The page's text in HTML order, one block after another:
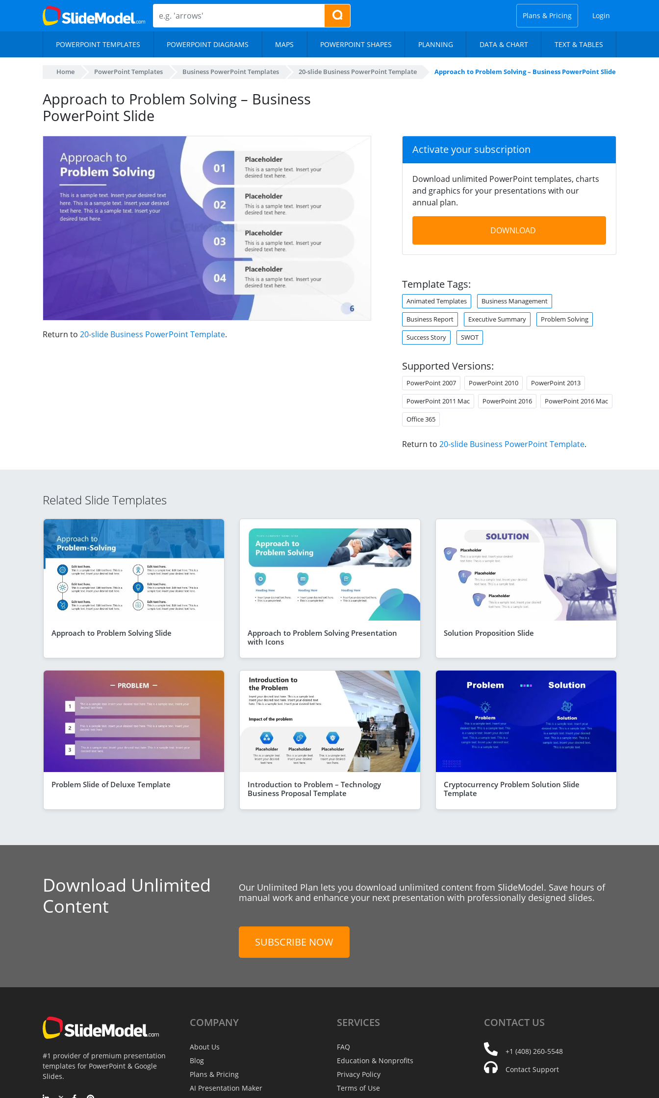
Plans & Pricing Login
POWERPOINT TEMPLATES POWERPOINT DIAGRAMS MAPS POWERPOINT SHAPES PLANNING DATA & CHART TEXT & TABLES
Home PowerPoint Templates Business PowerPoint Templates 20-slide Business PowerPoint Template Approach to Problem Solving – Business PowerPoint Slide
Approach to Problem Solving – Business
PowerPoint Slide
Return to 20-slide Business PowerPoint Template.
Activate your subscription
Download unlimited PowerPoint templates, charts
and graphics for your presentations with our
annual plan.
DOWNLOAD
Template Tags:
Animated Templates Business Management
Business Report Executive Summary Problem Solving
Success Story SWOT
Supported Versions:
PowerPoint 2007 PowerPoint 2010 PowerPoint 2013
PowerPoint 2011 Mac PowerPoint 2016 PowerPoint 2016 Mac
Office 365
Return to 20-slide Business PowerPoint Template.
Related Slide Templates
Approach to Problem Solving Slide
Approach to Problem Solving Presentation
with Icons
Solution Proposition Slide
Problem Slide of Deluxe Template
Introduction to Problem – Technology
Business Proposal Template
Cryptocurrency Problem Solution Slide
Template
Download Unlimited
Content
Our Unlimited Plan lets you download unlimited content from SlideModel. Save hours of
manual work and enhance your next presentation with professionally designed slides.
SUBSCRIBE NOW
#1 provider of premium presentation
templates for PowerPoint & Google
Slides.
COMPANY
About Us
Blog
Plans & Pricing
AI Presentation Maker
SERVICES
FAQ
Education & Nonprofits
Privacy Policy
Terms of Use
CONTACT US
+1 (408) 260-5548
Contact Support